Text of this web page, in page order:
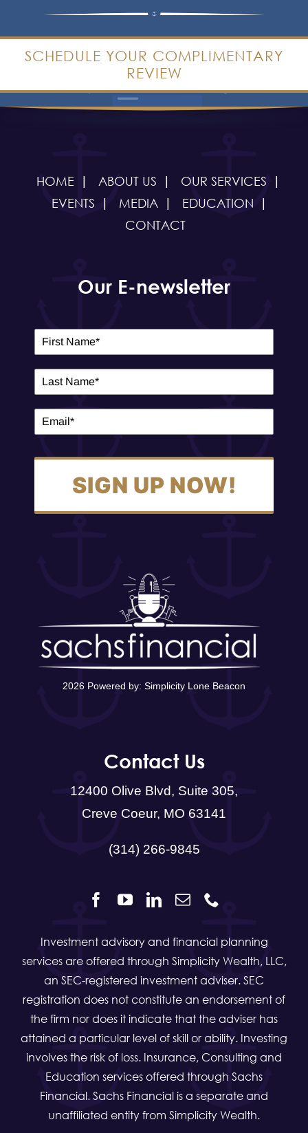
SCHEDULE YOUR COMPLIMENTARY
REVIEW
HOME ABOUT US
OUR SERVICES
EVENTS
MEDIA
EDUCATION
CONTACT
Our E-newsletter
SIGN UP NOW!
2026 Powered by: Simplicity Lone Beacon
Contact Us
12400 Olive Blvd, Suite 305,
Creve Coeur, MO 63141
(314) 266-9845
Investment advisory and financial planning
services are offered through Simplicity Wealth, LLC,
an SEC-registered investment adviser. SEC
registration does not constitute an endorsement of
the firm nor does it indicate that the adviser has
attained a particular level of skill or ability. Investing
involves the risk of loss. Insurance, Consulting and
Education services offered through Sachs
Financial. Sachs Financial is a separate and
unaffiliated entity from Simplicity Wealth.